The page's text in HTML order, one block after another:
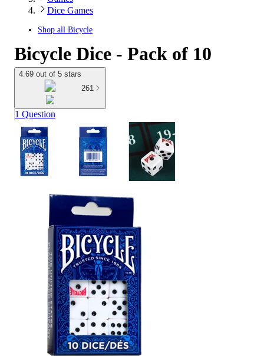
Dice Games
Shop all Bicycle
Bicycle Dice - Pack of 10
4.69 out of 5 stars
261
1 Question